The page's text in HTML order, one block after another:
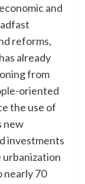
and
reforms,
already
from
oriented
the use of
new
investments
urbanization
nearly 70